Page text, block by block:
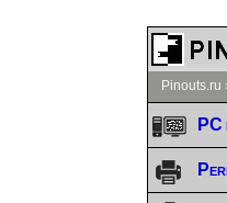
Pinouts.ru